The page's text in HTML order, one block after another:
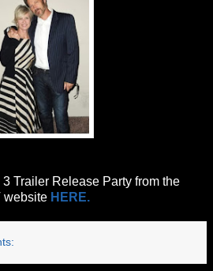
Trailer Release Party from the
website HERE.